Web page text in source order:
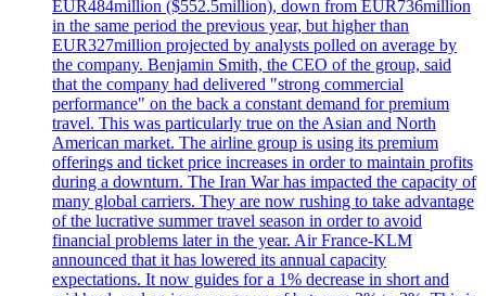
EUR484million ($552.5million), down from EUR736million
in the same period the previous year, but higher than
EUR327million projected by analysts polled on average by
the company. Benjamin Smith, the CEO of the group, said
that the company had delivered "strong commercial
performance" on the back a constant demand for premium
travel. This was particularly true on the Asian and North
American market. The airline group is using its premium
offerings and ticket price increases in order to maintain profits
during a downturn. The Iran War has impacted the capacity of
many global carriers. They are now rushing to take advantage
of the lucrative summer travel season in order to avoid
financial problems later in the year. Air France-KLM
announced that it has lowered its annual capacity
expectations. It now guides for a 1% decrease in short and